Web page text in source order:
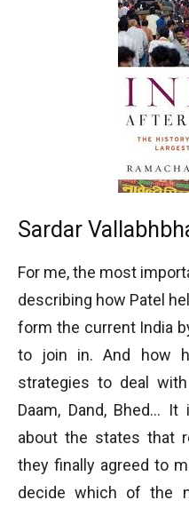
Sardar
For me, the most
describing how Patel
form the current India
to join in. And how
strategies to deal
Daam, Dand, Bhed…
about the states that
they finally agreed to
decide which of the